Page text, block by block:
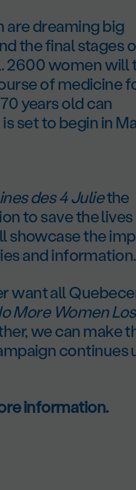
are dreaming big
the final stages
2600 women will
of medicine
years old can
set to begin in
des 4 Juliethe
to save the
showcase the
and information.
want all
More Women
we can make
continues
information.